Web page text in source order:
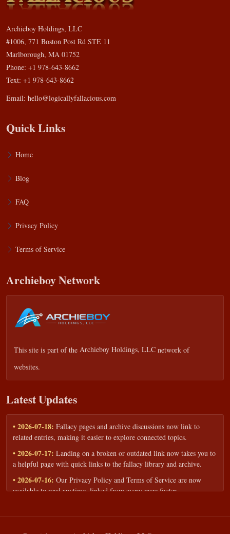
Archieboy Holdings, LLC
#1006, 771 Boston Post Rd STE 11
Marlborough, MA 01752
Phone: +1 978-643-8662
Text: +1 978-643-8662
Email: hello@logicallyfallacious.com
Quick Links
Home
Blog
FAQ
Privacy Policy
Terms of Service
Archieboy Network
This site is part of the Archieboy Holdings, LLC network of
websites.
Latest Updates
• 2026-07-18: Fallacy pages and archive discussions now link to
related entries, making it easier to explore connected topics.
• 2026-07-17: Landing on a broken or outdated link now takes you to
a helpful page with quick links to the fallacy library and archive.
• 2026-07-16: Our Privacy Policy and Terms of Service are now
available to read anytime, linked from every page footer.
workshops — share your goals and budget to get a tailored reply.